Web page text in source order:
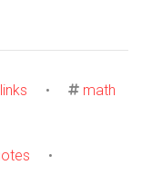
links • math
•